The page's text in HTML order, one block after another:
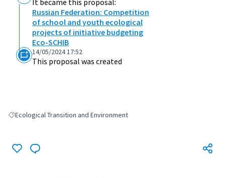
It became this proposal:
Russian Federation: Competition
of school and youth ecological
projects of initiative budgeting
Eco-SCHIB
14/05/2024 17:52
This proposal was created
Filter results for: Ecological Transition and Environment
Ecological Transition and Environment